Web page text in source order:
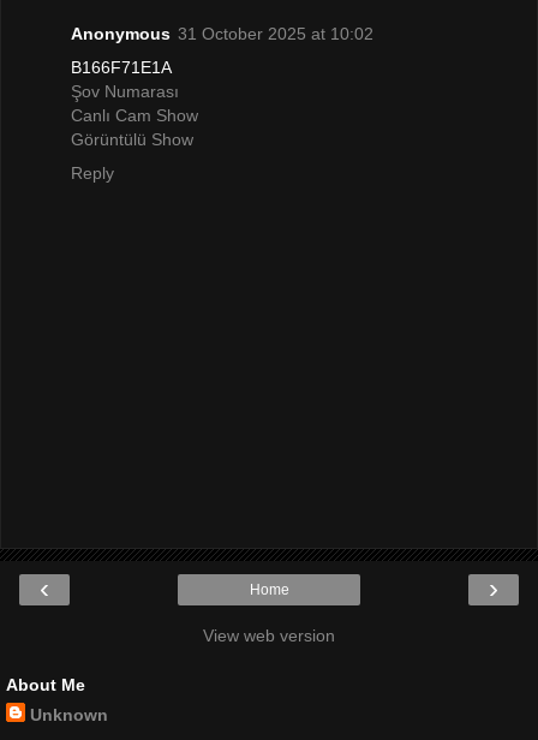
Anonymous 31 October 2025 at 10:02
B166F71E1A
Şov Numarası
Canlı Cam Show
Görüntülü Show
Reply
‹ ›
Home
View web version
About Me
Unknown